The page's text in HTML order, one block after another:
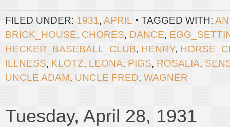
FILED UNDER: 1931, APRIL TAGGED WITH:
BRICK_HOUSE, CHORES, DANCE,
HECKER_BASEBALL_CLUB, HENRY,
ILLNESS, KLOTZ, LEONA, PIGS, ROSALIA,
UNCLE ADAM, UNCLE FRED, WAGNER
Tuesday, April 28, 1931